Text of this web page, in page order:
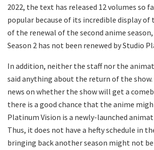
2022, the text has released 12 volumes so
popular because of its incredible display of
of the renewal of the second anime
Season 2 has not been renewed by Studio
In addition, neither the staff nor the
said anything about the return of the show.
news on whether the show will get a
there is a good chance that the anime
Platinum Vision is a newly-launched
Thus, it does not have a hefty schedule in
bringing back another season might not